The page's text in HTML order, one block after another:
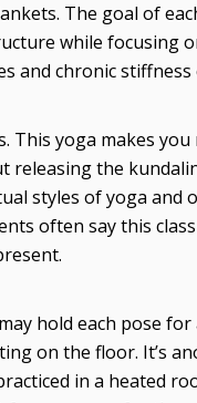
The goal of
while focusing
and chronic stiffness
This yoga makes
releasing the
styles of yoga and
often say this
hold each pose
on the floor. It’s
in a heated